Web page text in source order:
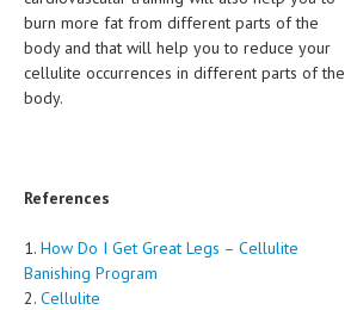
burn more fat from different parts of the
body and that will help you to reduce your
cellulite occurrences in different parts of the
body.
References
1. How Do I Get Great Legs – Cellulite
Banishing Program
2. Cellulite